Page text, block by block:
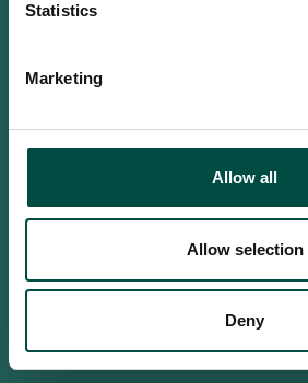
Statistics
Marketing
Allow all
Allow selection
Deny